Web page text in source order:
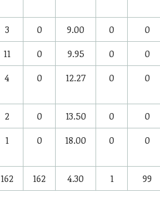
3 0 9.00 0
0
11 0 9.95 0
0
4 0 12.27 0 0
2 0 13.50 0
0
1 0 18.00 0 0
162 162 4.30 1 99